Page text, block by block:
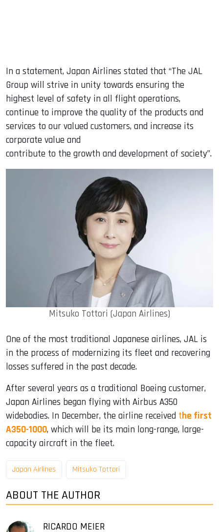
In a statement, Japan Airlines stated that “The JAL
Group will strive in unity towards ensuring the
highest level of safety in all flight operations,
continue to improve the quality of the products and
services to our valued customers, and increase its
corporate value and
contribute to the growth and development of society”.
Mitsuko Tottori (Japan Airlines)
One of the most traditional Japanese airlines, JAL is
in the process of modernizing its fleet and recovering
losses suffered in the past decade.
After several years as a traditional Boeing customer,
Japan Airlines began flying with Airbus A350
widebodies. In December, the airline received the first
A350-1000, which will be its main long-range, large-
capacity aircraft in the fleet.
Japan Airlines Mitsuko Tottori
ABOUT THE AUTHOR
RICARDO MEIER